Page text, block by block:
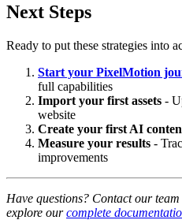
Next Steps
Ready to put these strategies into
Start your PixelMotion
full capabilities
Import your first assets -
website
Create your first AI
Measure your results -
improvements
Have questions? Contact our
explore ourcomplete